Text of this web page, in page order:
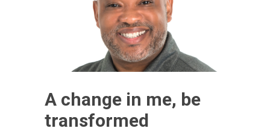
A change in me, be
transformed